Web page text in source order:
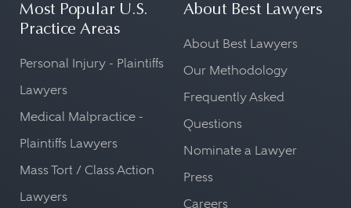
Most Popular U.S.
Practice Areas
Personal Injury - Plaintiffs
Lawyers
Medical Malpractice -
Plaintiffs Lawyers
Mass Tort / Class Action
Lawyers
About Best Lawyers
About Best Lawyers
Our Methodology
Frequently Asked
Questions
Nominate a Lawyer
Press
Careers